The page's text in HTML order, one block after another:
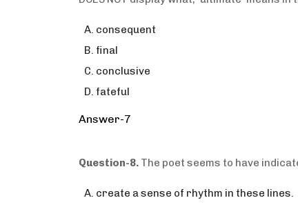
consequent
final
conclusive
fateful
Answer-7
Question-8. The poet seems to have
create a sense of rhythm in these lines.